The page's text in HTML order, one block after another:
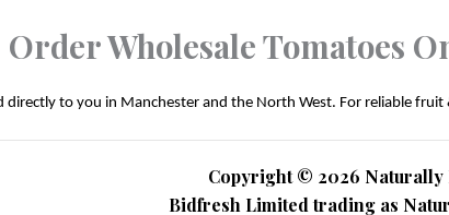
Order Wholesale Tomatoes
to you in Manchester and the North West. For reliable
Copyright © 2026 Naturally
Bidfresh Limited trading as